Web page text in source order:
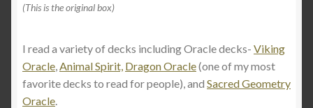
(This is the original box)
I read a variety of decks including Oracle decks- Viking
Oracle,Animal Spirit, Dragon Oracle(one of my most
favorite decks to read for people), and Sacred Geometry
Oracle.